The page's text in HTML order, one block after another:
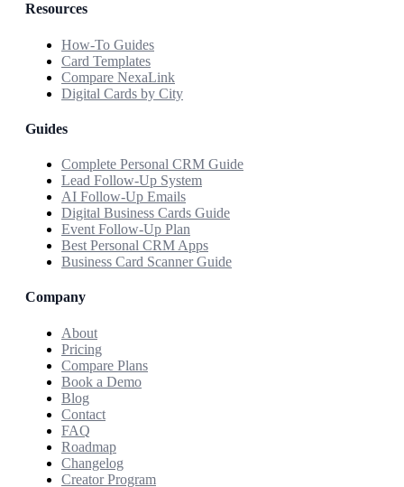
Resources
How-To Guides
Card Templates
Compare NexaLink
Digital Cards by City
Guides
Complete Personal CRM Guide
Lead Follow-Up System
AI Follow-Up Emails
Digital Business Cards Guide
Event Follow-Up Plan
Best Personal CRM Apps
Business Card Scanner Guide
Company
About
Pricing
Compare Plans
Book a Demo
Blog
Contact
FAQ
Roadmap
Changelog
Creator Program